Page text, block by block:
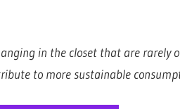
in the closet that are rarely
to more sustainable